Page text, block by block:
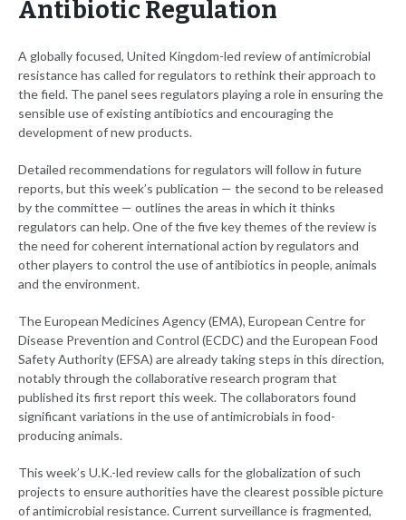
Antibiotic Regulation
A globally focused, United Kingdom-led review of antimicrobial
resistance has called for regulators to rethink their approach to
the field. The panel sees regulators playing a role in ensuring the
sensible use of existing antibiotics and encouraging the
development of new products.
Detailed recommendations for regulators will follow in future
reports, but this week’s publication — the second to be released
by the committee — outlines the areas in which it thinks
regulators can help. One of the five key themes of the review is
the need for coherent international action by regulators and
other players to control the use of antibiotics in people, animals
and the environment.
The European Medicines Agency (EMA), European Centre for
Disease Prevention and Control (ECDC) and the European Food
Safety Authority (EFSA) are already taking steps in this direction,
notably through the collaborative research program that
published its first report this week. The collaborators found
significant variations in the use of antimicrobials in food-
producing animals.
This week’s U.K.-led review calls for the globalization of such
projects to ensure authorities have the clearest possible picture
of antimicrobial resistance. Current surveillance is fragmented,